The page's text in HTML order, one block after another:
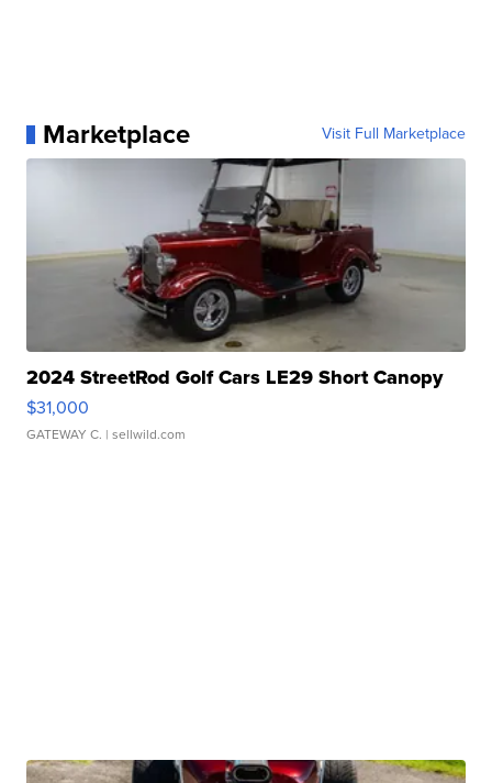
Marketplace Visit Full Marketplace
2024 StreetRod Golf Cars LE29 Short Canopy
$31,000
GATEWAY C. | sellwild.com